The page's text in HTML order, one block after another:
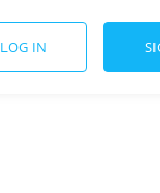
LOG IN